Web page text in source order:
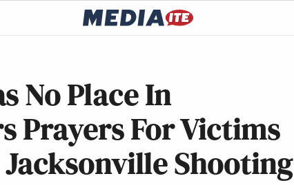
No Place In
Prayers For Victims
Shooting